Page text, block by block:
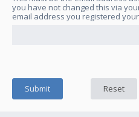
you have not changed this via
email address you registered